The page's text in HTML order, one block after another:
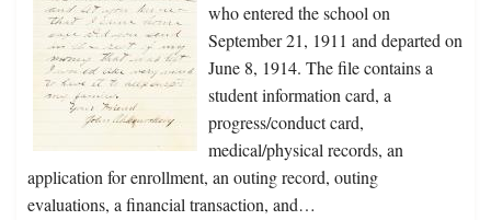
who entered the school on
September 21, 1911 and departed on
June 8, 1914. The file contains a
student information card, a
progress/conduct card,
medical/physical records, an
application for enrollment, an outing record, outing
evaluations, a financial transaction, and…